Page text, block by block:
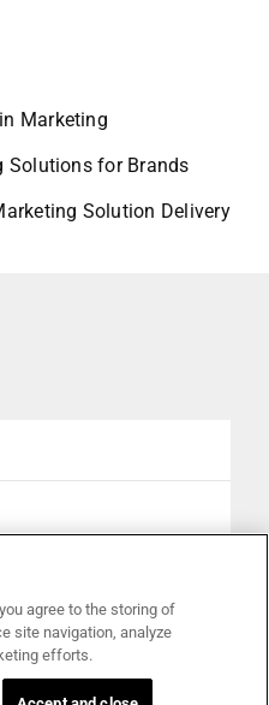
Marketing
Solutions for Brands
Solution Delivery
agree to the storing of
site navigation, analyze
efforts.